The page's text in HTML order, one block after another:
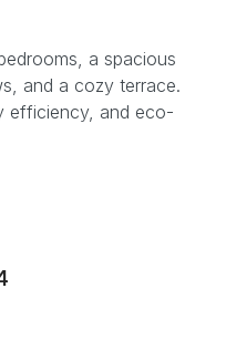
a spacious
and a cozy terrace.
efficiency, and eco-